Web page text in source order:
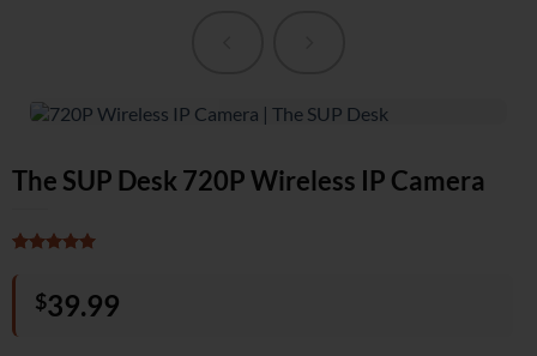
The SUP Desk 720P Wireless IP Camera
out of 5
based on
customer
rating
$39.99